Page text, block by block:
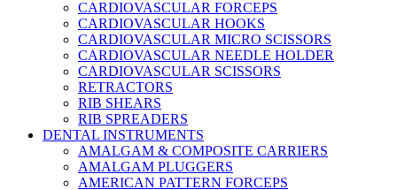
CARDIOVASCULAR FORCEPS
CARDIOVASCULAR HOOKS
CARDIOVASCULAR MICRO SCISSORS
CARDIOVASCULAR NEEDLE HOLDER
CARDIOVASCULAR SCISSORS
RETRACTORS
RIB SHEARS
RIB SPREADERS
DENTAL INSTRUMENTS
AMALGAM & COMPOSITE CARRIERS
AMALGAM PLUGGERS
AMERICAN PATTERN FORCEPS